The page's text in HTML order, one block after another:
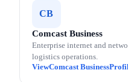
CB
Comcast Business
Enterprise internet and
logistics operations.
Comcast Business